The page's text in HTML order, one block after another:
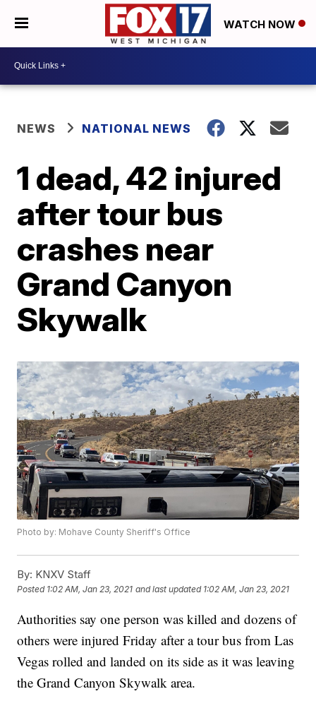
WATCH NOW
NEWS NATIONAL NEWS
1 dead, 42 injured
after tour bus
crashes near
Grand Canyon
Skywalk
Photo by: Mohave County Sheriff's Office
By: KNXV Staff
Posted 1:02 AM, Jan 23, 2021 and last updated 1:02 AM, Jan 23, 2021
Authorities say one person was killed and dozens of
others were injured Friday after a tour bus from Las
Vegas rolled and landed on its side as it was leaving
the Grand Canyon Skywalk area.